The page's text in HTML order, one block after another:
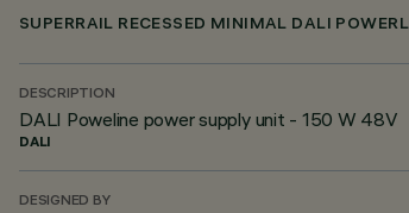
SUPERRAIL RECESSED MINIMAL DALI
DESCRIPTION
DALI Poweline power supply unit - 150 W 48V
DALI
DESIGNED BY